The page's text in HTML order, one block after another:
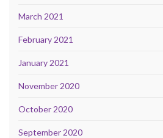
March 2021
February 2021
January 2021
November 2020
October 2020
September 2020